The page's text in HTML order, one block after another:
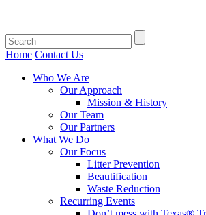
Home Contact Us
Who We Are
Our Approach
Mission & History
Our Team
Our Partners
What We Do
Our Focus
Litter Prevention
Beautification
Waste Reduction
Recurring Events